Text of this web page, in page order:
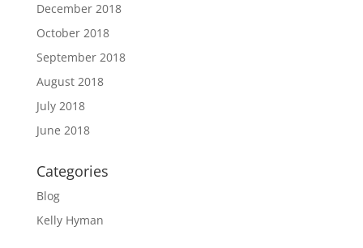
December 2018
October 2018
September 2018
August 2018
July 2018
June 2018
Categories
Blog
Kelly Hyman